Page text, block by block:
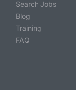
Search Jobs
Blog
Training
FAQ